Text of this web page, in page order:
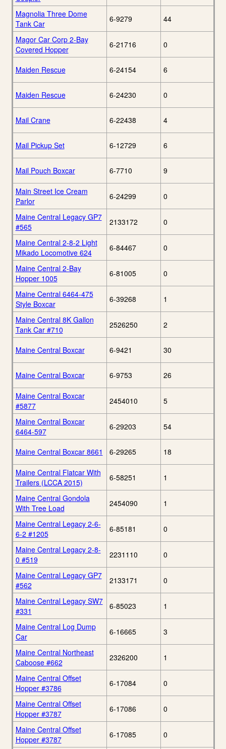
Magnolia Three Dome
Tank Car
6-9279 44
Magor Car Corp 2-Bay
Covered Hopper
6-21716 0
Maiden Rescue 6-24154 6
Maiden Rescue 6-24230 0
Mail Crane 6-22438 4
Mail Pickup Set 6-12729 6
Mail Pouch Boxcar 6-7710 9
Main Street Ice Cream
Parlor
6-24299 0
Maine Central Legacy GP7
#565
2133172 0
Maine Central 2-8-2 Light
Mikado Locomotive 624
6-84467 0
Maine Central 2-Bay
Hopper 1005
6-81005 0
Maine Central 6464-475
Style Boxcar
6-39268 1
Maine Central 8K Gallon
Tank Car #710
2526250 2
Maine Central Boxcar 6-9421 30
Maine Central Boxcar 6-9753 26
Maine Central Boxcar
#5877
2454010 5
Maine Central Boxcar
6464-597
6-29203 54
Maine Central Boxcar 8661 6-29265 18
Maine Central Flatcar With
Trailers (LCCA 2015)
6-58251 1
Maine Central Gondola
With Tree Load
2454090 1
Maine Central Legacy 2-6-
6-2 #1205
6-85181 0
Maine Central Legacy 2-8-
0 #519
2231110 0
Maine Central Legacy GP7
#562
2133171 0
Maine Central Legacy SW7
#331
6-85023 1
Maine Central Log Dump
Car
6-16665 3
Maine Central Northeast
Caboose #662
2326200 1
Maine Central Offset
Hopper #3786
6-17084 0
Maine Central Offset
Hopper #3787
6-17086 0
Maine Central Offset
Hopper #3787
6-17085 0